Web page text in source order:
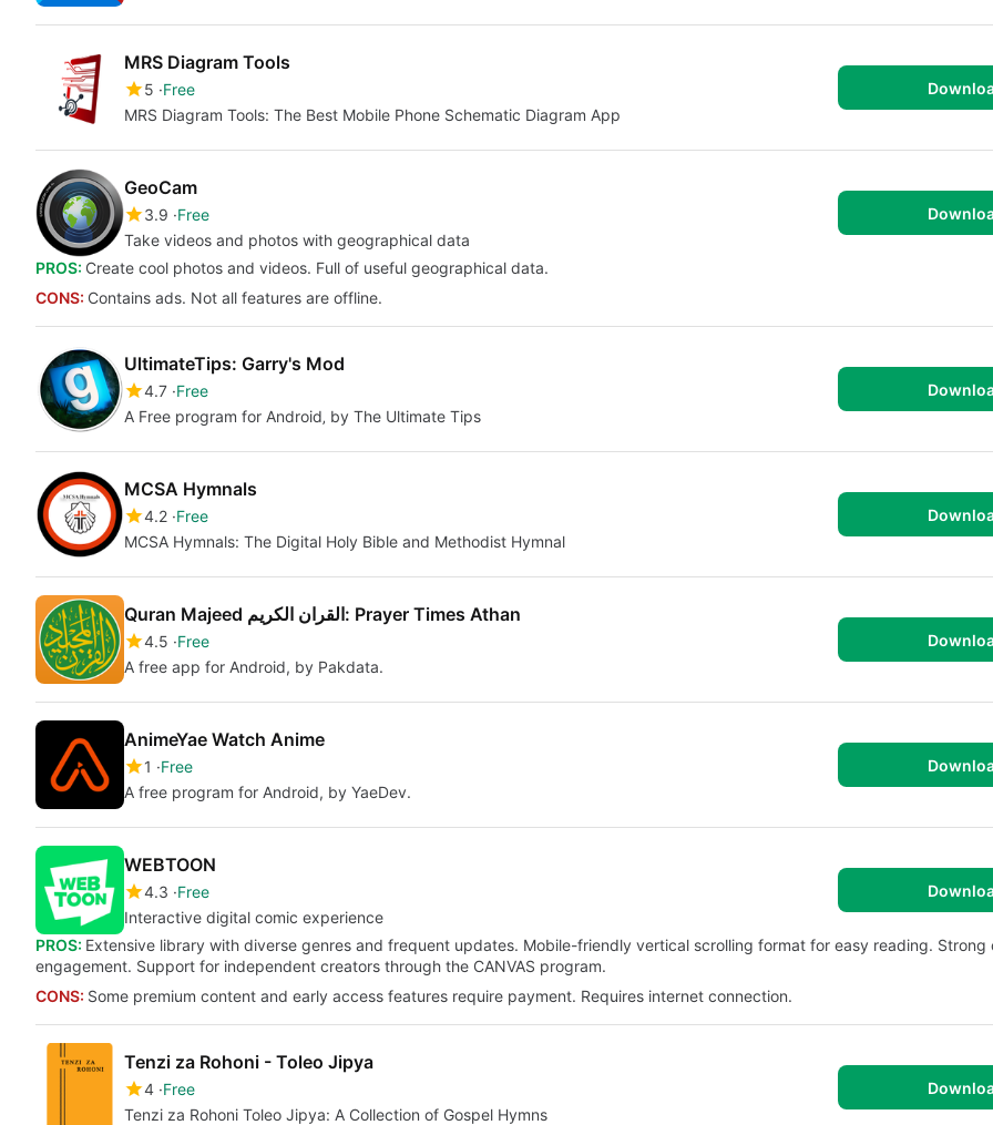
MRS Diagram Tools
5 Free
MRS Diagram Tools: The Best Mobile Phone Schematic Diagram App
GeoCam
3.9 Free
Take videos and photos with geographical data
PROS: Create cool photos and videos. Full of useful geographical data.
CONS: Contains ads. Not all features are offline.
UltimateTips: Garry's Mod
4.7 Free
A Free program for Android‚ by The Ultimate Tips
MCSA Hymnals
4.2 Free
MCSA Hymnals: The Digital Holy Bible and Methodist Hymnal
Quran Majeed القران الكريم: Prayer Times Athan
4.5 Free
A free app for Android, by Pakdata.
AnimeYae Watch Anime
1
Free
A free program for Android, by YaeDev.
WEBTOON
4.3 Free
Interactive digital comic experience
PROS: Extensive library with diverse genres and frequent updates. Mobile-friendly vertical scrolling format for easy reading. Strong
engagement. Support for independent creators through the CANVAS program.
CONS: Some premium content and early access features require payment. Requires internet connection.
Tenzi za Rohoni - Toleo Jipya
4 Free
Tenzi za Rohoni Toleo Jipya: A Collection of Gospel Hymns